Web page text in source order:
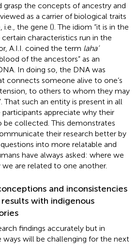
the concepts of ancestry and
as a carrier of biological traits
i.e., the gene (). The idiom “it is in the
characteristics run in the
A.I.I. coined the term laha’
of the ancestors” as an
In doing so, the DNA was
connects someone alive to one’s
to others to whom they may
That such an entity is present in all
appreciate why their
be collected. This demonstrates
their research better by
into more relatable and
have always asked: where we
are related to one another.
and inconsistencies
with indigenous
findings accurately but in
will be challenging for the next